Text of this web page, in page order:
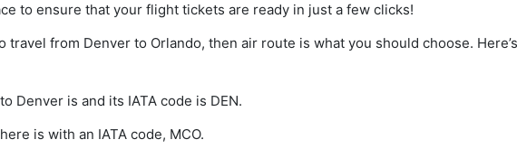
to ensure that your flight tickets are ready in just a few clicks!
travel from Denver to Orlando, then air route is what you should choose.
Denver is and its IATA code is DEN.
is with an IATA code, MCO.